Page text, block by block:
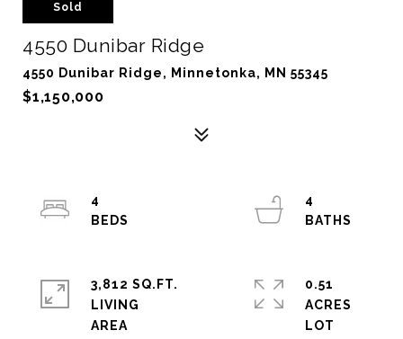
Sold
4550 Dunibar Ridge
4550 Dunibar Ridge, Minnetonka, MN 55345
$1,150,000
4
4
3,812 SQ.FT.
LIVING
0.51
ACRES